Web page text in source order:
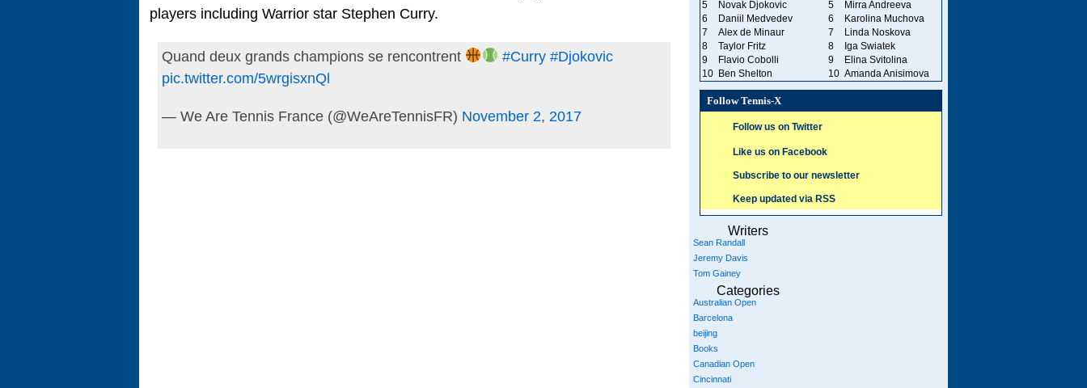
players including Warrior star Stephen Curry.
Quand deux grands champions se rencontrent #Curry #Djokovic
pic.twitter.com/5wrgisxnQl
— We Are Tennis France (@WeAreTennisFR) November 2, 2017
5
Novak Djokovic 5
Mirra Andreeva
6
Daniil Medvedev 6
Karolina Muchova
7
Alex de Minaur 7
Linda Noskova
8
Taylor Fritz 8
Iga Swiatek
9
Flavio Cobolli 9
Elina Svitolina
10
Ben Shelton 10 Amanda Anisimova
Follow Tennis-X
Follow us on Twitter
Like us on Facebook
Subscribe to our newsletter
Keep updated via RSS
Writers
Sean Randall
Jeremy Davis
Tom Gainey
Categories
Australian Open
Barcelona
beijing
Books
Canadian Open
Cincinnati